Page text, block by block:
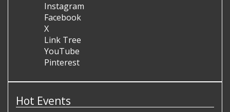
Instagram
Facebook
X
Link Tree
YouTube
Pinterest
Hot Events